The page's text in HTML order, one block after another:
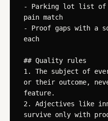
- Parking lot list of
pain match
- Proof gaps with a
each
## Quality rules
1. The subject of
or their outcome,
feature.
2. Adjectives like
survive only with